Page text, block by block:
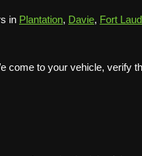
in Plantation, Davie, Fort
to your vehicle, verify